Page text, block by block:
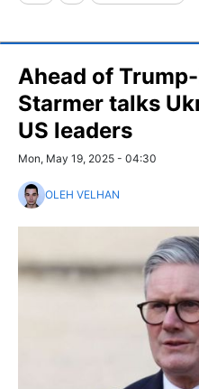
Ahead of
Starmer talks
US leaders
Mon, May 19, 2025 - 04:30
OLEH VELHAN